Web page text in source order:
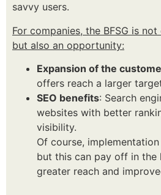
savvy users.
For companies, the BFSG is
but also an opportunity:
Expansion of the
offers reach a larger
SEO benefits: Search
websites with better
visibility.
Of course,
but this can pay off in the
greater reach and